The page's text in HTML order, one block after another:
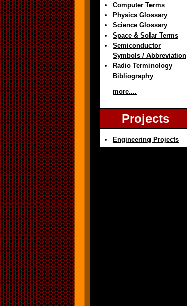
Computer Terms
Physics Glossary
Science Glossary
Space & Solar Terms
Semiconductor
Symbols / Abbreviation
Radio Terminology
Bibliography
more....
Projects
Engineering Projects